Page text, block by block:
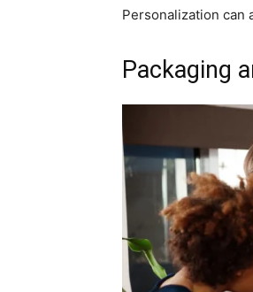
Personalization can
Packaging